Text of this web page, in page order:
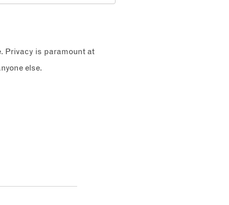
Privacy is paramount at
else.